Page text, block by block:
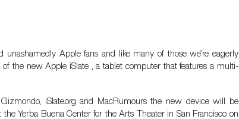
unashamedly Apple fans and like many of those we’re eagerly
the new Apple iSlate , a tablet computer that features a multi-
iSlate.org and MacRumours the new device will be
the Yerba Buena Center for the Arts Theater in San Francisco on